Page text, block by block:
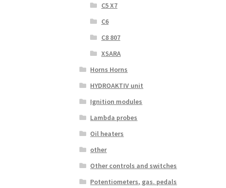
C5 X7
C6
C8 807
XSARA
Horns Horns
HYDROAKTIV unit
Ignition modules
Lambda probes
Oil heaters
other
Other controls and switches
Potentiometers, gas. pedals